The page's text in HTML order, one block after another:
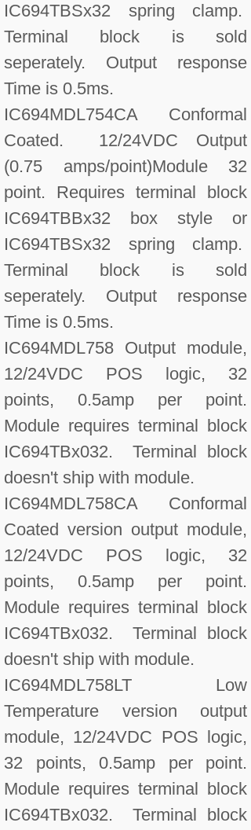
IC694TBSx32 spring clamp.
Terminal block is sold
seperately. Output response
Time is 0.5ms.
IC694MDL754CA Conformal
Coated. 12/24VDC Output
(0.75 amps/point)Module 32
point. Requires terminal block
IC694TBBx32 box style or
IC694TBSx32 spring clamp.
Terminal block is sold
seperately. Output response
Time is 0.5ms.
IC694MDL758 Output module,
12/24VDC POS logic, 32
points, 0.5amp per point.
Module requires terminal block
IC694TBx032. Terminal block
doesn't ship with module.
IC694MDL758CA Conformal
Coated version output module,
12/24VDC POS logic, 32
points, 0.5amp per point.
Module requires terminal block
IC694TBx032. Terminal block
doesn't ship with module.
IC694MDL758LT Low
Temperature version output
module, 12/24VDC POS logic,
32 points, 0.5amp per point.
Module requires terminal block
IC694TBx032. Terminal block